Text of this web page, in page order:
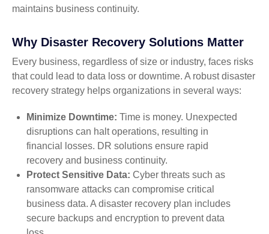
maintains business continuity.
Why Disaster Recovery Solutions Matter
Every business, regardless of size or industry, faces risks
that could lead to data loss or downtime. A robust disaster
recovery strategy helps organizations in several ways:
Minimize Downtime: Time is money. Unexpected
disruptions can halt operations, resulting in
financial losses. DR solutions ensure rapid
recovery and business continuity.
Protect Sensitive Data: Cyber threats such as
ransomware attacks can compromise critical
business data. A disaster recovery plan includes
secure backups and encryption to prevent data